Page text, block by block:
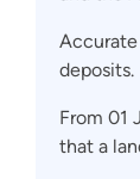
deposits.
From 01
that a